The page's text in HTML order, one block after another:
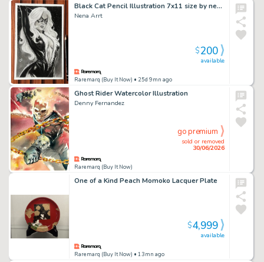
Black Cat Pencil Illustration 7x11 size by nena art
Nena Arrt
Raremarq (Buy It Now) • 25d 9mn ago
available
$200
Ghost Rider Watercolor Illustration
Denny Fernandez
Raremarq (Buy It Now)
sold or removed
30/06/2026
go premium
One of a Kind Peach Momoko Lacquer Plate
Raremarq (Buy It Now) • 13mn ago
available
$4,999